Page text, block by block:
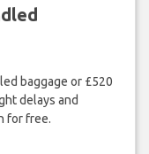
baggage or £520
delays and
for free.